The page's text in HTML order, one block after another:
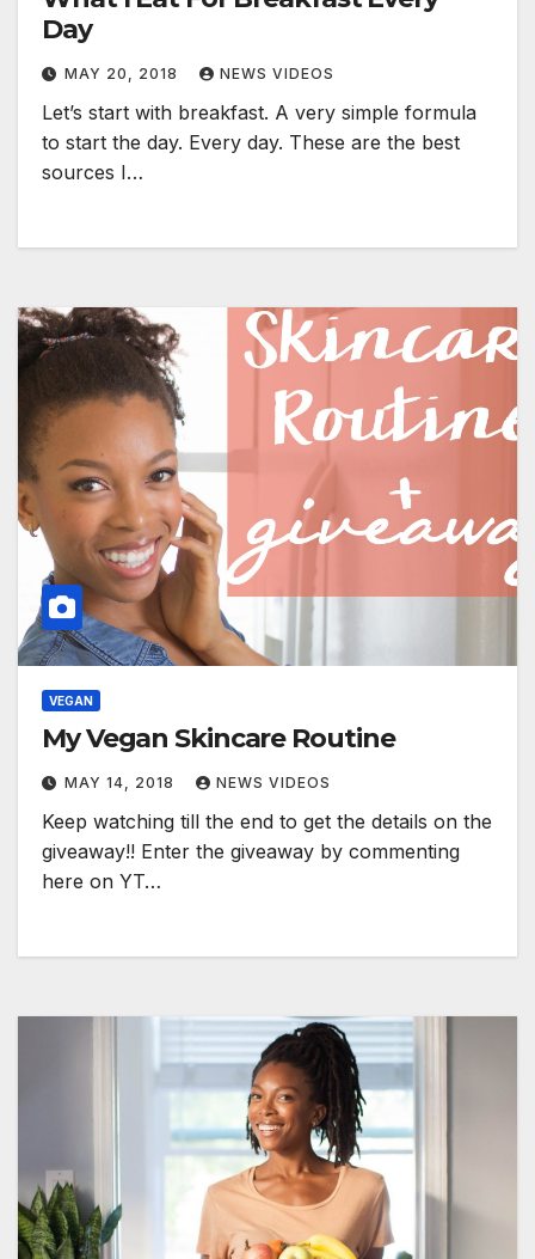
Day
MAY 20, 2018 NEWS VIDEOS
Let’s start with breakfast. A very simple formula
to start the day. Every day. These are the best
sources I…
VEGAN
My Vegan Skincare Routine
MAY 14, 2018 NEWS VIDEOS
Keep watching till the end to get the details on the
giveaway!! Enter the giveaway by commenting
here on YT…